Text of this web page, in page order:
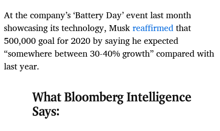
At the company’s ‘Battery Day’ event last month
showcasing its technology, Muskreaffirmedthat
500,000 goal for 2020 by saying he expected
“somewhere between 30-40% growth” compared with
last year.
What Bloomberg Intelligence
Says: